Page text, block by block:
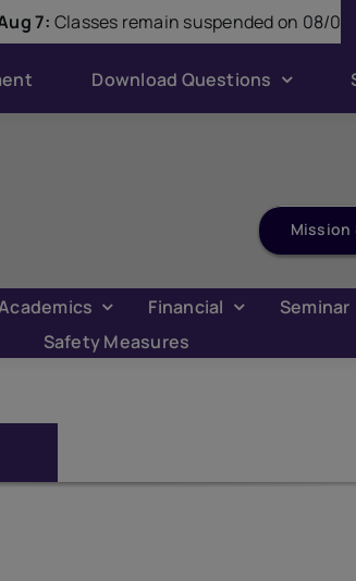
7:Classes remain suspended on 08/08/
Download Questions
Mission
Financial Seminar
Safety Measures
modal-check